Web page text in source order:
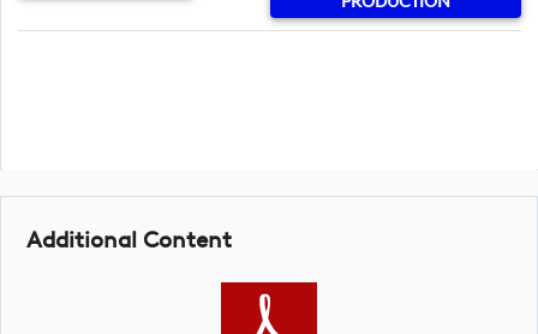
Additional Content